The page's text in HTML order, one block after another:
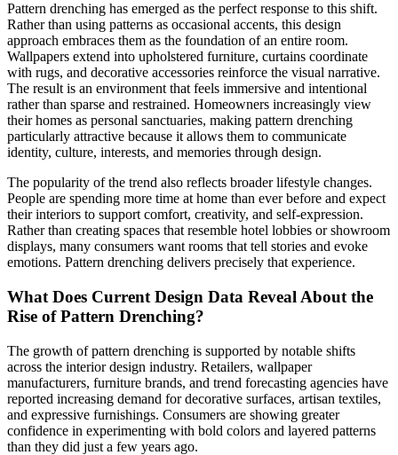
Pattern drenching has emerged as the perfect response to this shift.
Rather than using patterns as occasional accents, this design
approach embraces them as the foundation of an entire room.
Wallpapers extend into upholstered furniture, curtains coordinate
with rugs, and decorative accessories reinforce the visual narrative.
The result is an environment that feels immersive and intentional
rather than sparse and restrained. Homeowners increasingly view
their homes as personal sanctuaries, making pattern drenching
particularly attractive because it allows them to communicate
identity, culture, interests, and memories through design.
The popularity of the trend also reflects broader lifestyle changes.
People are spending more time at home than ever before and expect
their interiors to support comfort, creativity, and self-expression.
Rather than creating spaces that resemble hotel lobbies or showroom
displays, many consumers want rooms that tell stories and evoke
emotions. Pattern drenching delivers precisely that experience.
What Does Current Design Data Reveal About the
Rise of Pattern Drenching?
The growth of pattern drenching is supported by notable shifts
across the interior design industry. Retailers, wallpaper
manufacturers, furniture brands, and trend forecasting agencies have
reported increasing demand for decorative surfaces, artisan textiles,
and expressive furnishings. Consumers are showing greater
confidence in experimenting with bold colors and layered patterns
than they did just a few years ago.